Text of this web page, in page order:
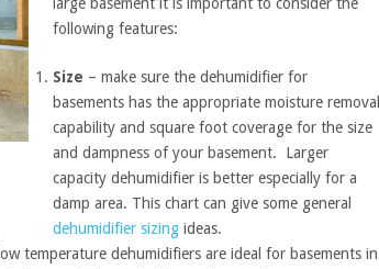
following features:
Size – make sure the dehumidifier for
basements has the appropriate moisture removal
capability and square foot coverage for the size
and dampness of your basement. Larger
capacity dehumidifier is better especially for a
damp area. This chart can give some general
dehumidifier sizingideas.
temperature dehumidifiers are ideal for basements in